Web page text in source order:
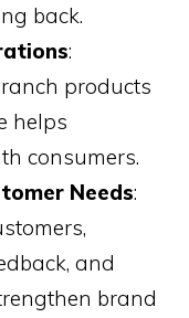
back.
:
products
helps
consumers.
Needs:
and
brand